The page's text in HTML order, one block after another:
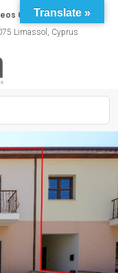
Constantinou 54A
Limassol, Cyprus
Translate »